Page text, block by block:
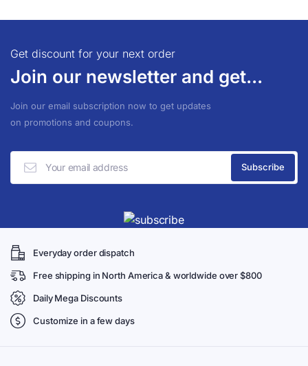
Get discount for your next order
Join our newsletter and get...
Join our email subscription now to get updates
on promotions and coupons.
Everyday order dispatch
Free shipping in North America & worldwide over $800
Daily Mega Discounts
Customize in a few days